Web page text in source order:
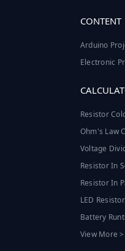
CONTENT
Arduino
Electronic
Resistor
Ohm's Law
Voltage
Resistor In
Resistor In
LED
Battery
View More >